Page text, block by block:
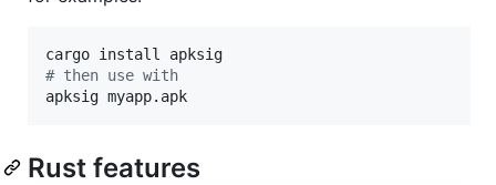
# then use with
apksig myapp.apk
Rust features